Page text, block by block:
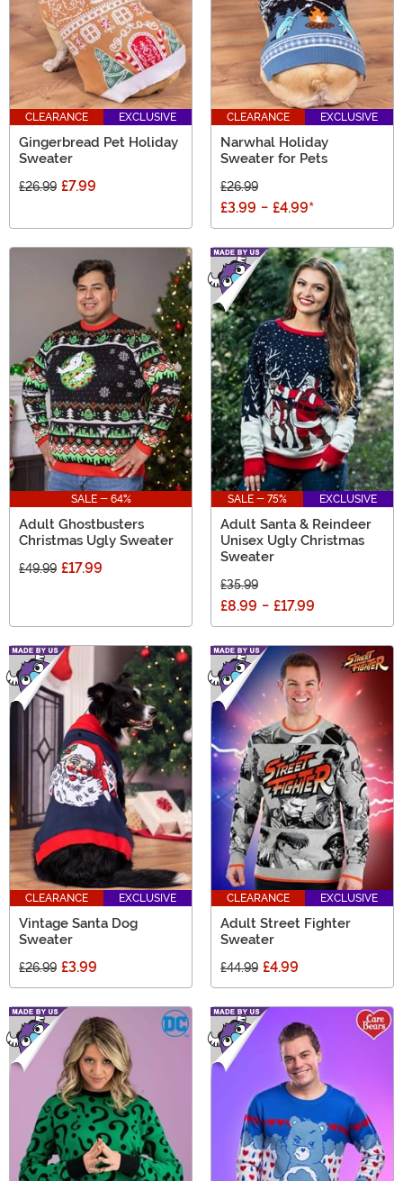
CLEARANCE EXCLUSIVE
Gingerbread Pet Holiday
Sweater
£26.99 £7.99
CLEARANCE EXCLUSIVE
Narwhal Holiday
Sweater for Pets
£26.99
£3.99 - £4.99*
SALE - 64%
Adult Ghostbusters
Christmas Ugly Sweater
£49.99 £17.99
SALE - 75% EXCLUSIVE
Adult Santa & Reindeer
Unisex Ugly Christmas
Sweater
£35.99
£8.99 - £17.99
CLEARANCE EXCLUSIVE
Vintage Santa Dog
Sweater
£26.99 £3.99
CLEARANCE EXCLUSIVE
Adult Street Fighter
Sweater
£44.99 £4.99